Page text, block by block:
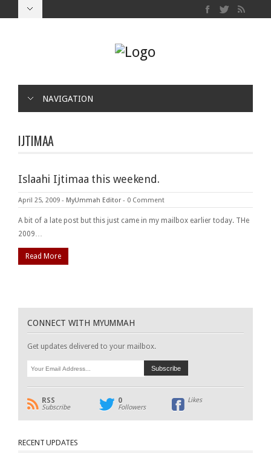
NAVIGATION
IJTIMAA
Islaahi Ijtimaa this weekend.
April 25, 2009 - MyUmmah Editor - 0 Comment
A bit of a late post but this just came in my mailbox earlier today. THe
2009…
Read More
CONNECT WITH MYUMMAH
Get updates delivered to your mailbox.
RSS
Subscribe
0
Followers
Likes
RECENT UPDATES